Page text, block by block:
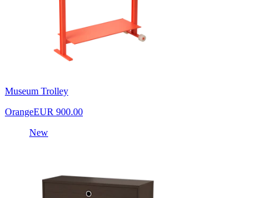
Museum Trolley
OrangeEUR 900.00
New